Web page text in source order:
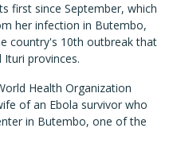
first since September, which
her infection in Butembo,
country's 10th outbreak that
provinces.
Health Organization
of an Ebola survivor who
in Butembo, one of the